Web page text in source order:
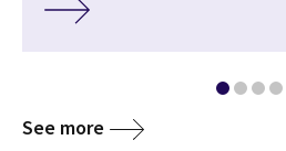
See more